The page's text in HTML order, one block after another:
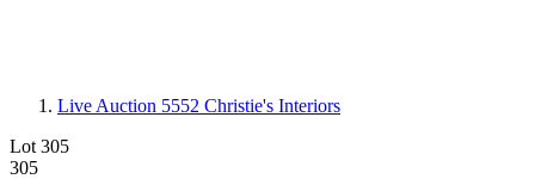
Live Auction 5552 Christie's Interiors
Lot 305
305